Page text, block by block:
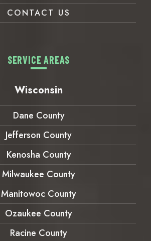
CONTACT US
SERVICE AREAS
Wisconsin
Dane County
Jefferson County
Kenosha County
Milwaukee County
Manitowoc County
Ozaukee County
Racine County